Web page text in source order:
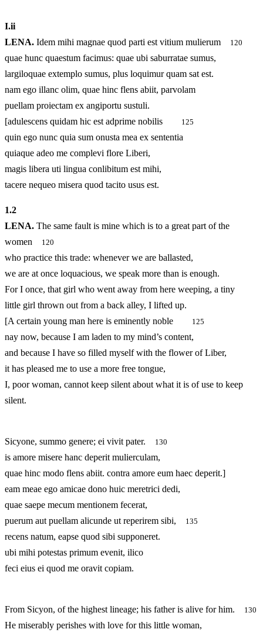
I.ii
LENA. Idem mihi magnae quod parti est vitium mulierum 120
quae hunc quaestum facimus: quae ubi saburratae sumus,
largiloquae extemplo sumus, plus loquimur quam sat est.
nam ego illanc olim, quae hinc flens abiit, parvolam
puellam proiectam ex angiportu sustuli.
[adulescens quidam hic est adprime nobilis
125
quin ego nunc quia sum onusta mea ex sententia
quiaque adeo me complevi flore Liberi,
magis libera uti lingua conlibitum est mihi,
tacere nequeo misera quod tacito usus est.
1.2
LENA. The same fault is mine which is to a great part of the
women
120
who practice this trade: whenever we are ballasted,
we are at once loquacious, we speak more than is enough.
For I once, that girl who went away from here weeping, a tiny
little girl thrown out from a back alley, I lifted up.
[A certain young man here is eminently noble
125
nay now, because I am laden to my mind’s content,
and because I have so filled myself with the flower of Liber,
it has pleased me to use a more free tongue,
I, poor woman, cannot keep silent about what it is of use to keep
silent.
Sicyone, summo genere; ei vivit pater. 130
is amore misere hanc deperit mulierculam,
quae hinc modo flens abiit. contra amore eum haec deperit.]
eam meae ego amicae dono huic meretrici dedi,
quae saepe mecum mentionem fecerat,
puerum aut puellam alicunde ut reperirem sibi,
135
recens natum, eapse quod sibi supponeret.
ubi mihi potestas primum evenit, ilico
feci eius ei quod me oravit copiam.
From Sicyon, of the highest lineage; his father is alive for him. 130
He miserably perishes with love for this little woman,